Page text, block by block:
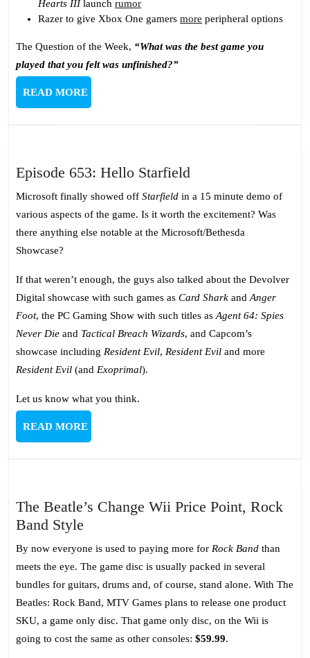
Hearts IIIlaunch rumor
Razer to give Xbox One gamers more peripheral options
The Question of the Week, “What was the best game you
played that you felt was unfinished?”
READ MOREREAD
MORE
Episode 653: Hello Starfield
653:
Hello
Starfield
Microsoft finally showed off Starfield in a 15 minute demo of
various aspects of the game. Is it worth the excitement? Was
there anything else notable at the Microsoft/Bethesda
Showcase?
If that weren’t enough, the guys also talked about the Devolver
Digital showcase with such games as Card Shark and Anger
Foot, the PC Gaming Show with such titles as Agent 64: Spies
Never Die and Tactical Breach Wizards, and Capcom’s
showcase including Resident Evil, Resident Evil and more
Resident Evil (and Exoprimal).
Let us know what you think.
READ MOREREAD
MORE
The Beatle’s Change Wii Price Point, Rock
Band Style
Beatle’s
Change
Wii
Price
Point,
Rock
By now everyone is used to paying more for Rock Band than
meets the eye. The game disc is usually packed in several
bundles for guitars, drums and, of course, stand alone. With The
Beatles: Rock Band, MTV Games plans to release one product
SKU, a game only disc. That game only disc, on the Wii is
going to cost the same as other consoles: $59.99.